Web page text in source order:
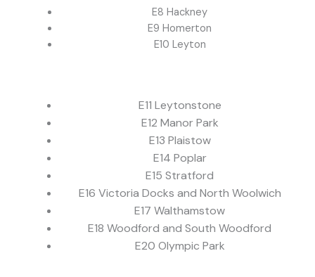
E8 Hackney
E9 Homerton
E10 Leyton
E11 Leytonstone
E12 Manor Park
E13 Plaistow
E14 Poplar
E15 Stratford
E16 Victoria Docks and North Woolwich
E17 Walthamstow
E18 Woodford and South Woodford
E20 Olympic Park